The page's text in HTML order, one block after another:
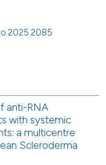
anti-RNA
with systemic
a multicentre
Scleroderma